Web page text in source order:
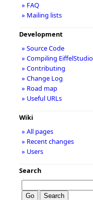
» FAQ
» Mailing lists
Development
» Source Code
» Compiling EiffelStudio
» Contributing
» Change Log
» Road map
» Useful URLs
Wiki
» All pages
» Recent changes
» Users
Search